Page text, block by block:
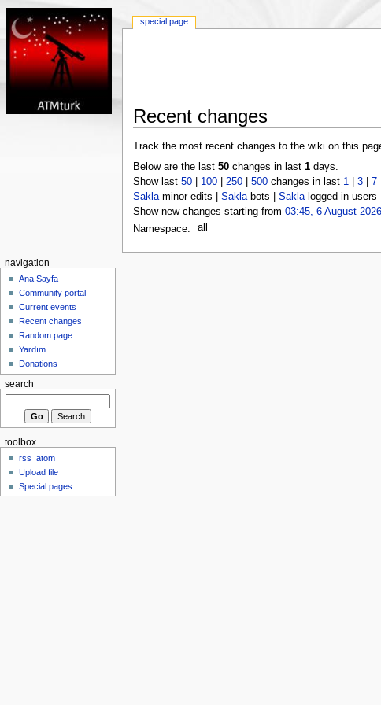
Recent changes
Track the most recent changes to the wiki on this
Below are the last 50changes in last 1days.
Show last 50| 100| 250| 500changes in last 1 3| 7|
Saklaminor edits | Saklabots | Saklalogged in users |
Show new changes starting from 03:45, 6 August 2026
Namespace:
special page
navigation
Ana Sayfa
Community portal
Current events
Recent changes
Random page
Yardım
Donations
search
toolbox
rss
atom
Upload file
Special pages